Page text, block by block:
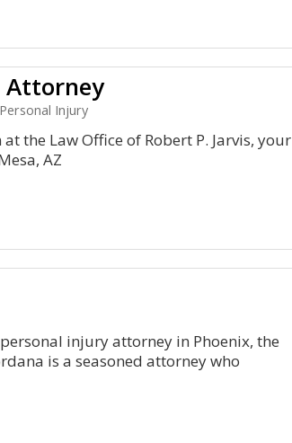
Attorney
Injury
the Law Office of Robert P. Jarvis, your
AZ
injury attorney in Phoenix, the
is a seasoned attorney who